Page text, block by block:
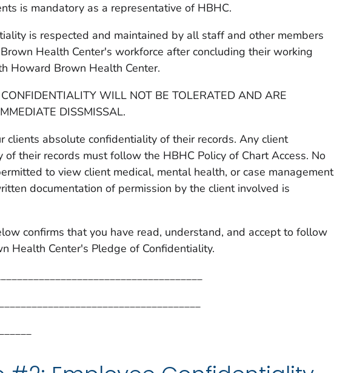
is mandatory as a representative of HBHC.
is respected and maintained by all staff and other members
Health Center's workforce after concluding their working
Howard Brown Health Center.
WILL NOT BE TOLERATED AND ARE
DISSMISSAL.
clients absolute confidentiality of their records. Any client
of their records must follow the HBHC Policy of Chart Access. No
to view client medical, mental health, or case management
documentation of permission by the client involved is
confirms that you have read, understand, and accept to follow
Health Center's Pledge of Confidentiality.